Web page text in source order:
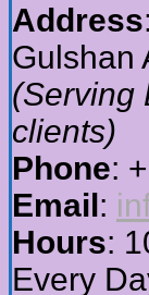
Address
Gulshan
(Serving
clients)
Phone:
Email:
Hours:
Every